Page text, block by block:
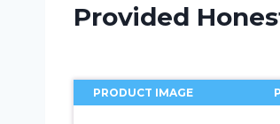
Provided
PRODUCT IMAGE